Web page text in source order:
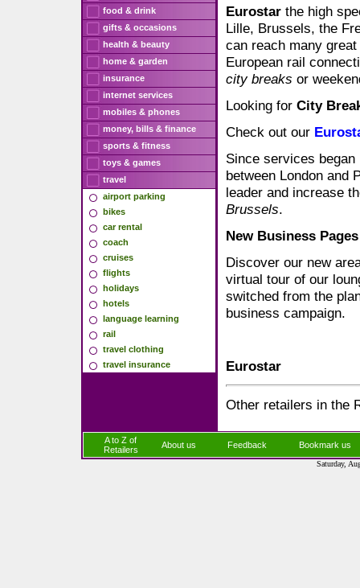
Eurostar the high
Lille, Brussels, the
can reach many
European rail
city breaks or
Looking for City
Check out our
Since services
between London and
leader and increase
Brussels.
New Business
Discover our new
virtual tour of our
switched from the
business campaign.
Eurostar
Other retailers in the
food & drink
gifts & occasions
health & beauty
home & garden
insurance
internet services
mobiles & phones
money, bills & finance
sports & fitness
toys & games
travel
airport parking
bikes
car rental
coach
cruises
flights
holidays
hotels
language learning
rail
travel clothing
travel insurance
A to Z of
Retailers
About us Feedback Bookmark us
Saturday,